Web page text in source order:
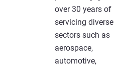
over 30 years of
servicing diverse
sectors such as
aerospace,
automotive,